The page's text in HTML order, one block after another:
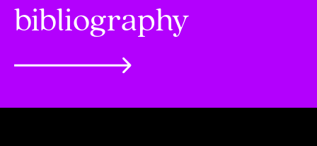
bibliography